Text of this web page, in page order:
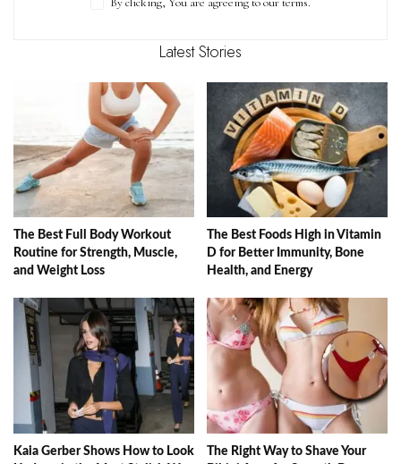
Latest Stories
The Best Full Body Workout
Routine for Strength, Muscle,
and Weight Loss
The Best Foods High in Vitamin
D for Better Immunity, Bone
Health, and Energy
Kaia Gerber Shows How to Look
The Right Way to Shave Your